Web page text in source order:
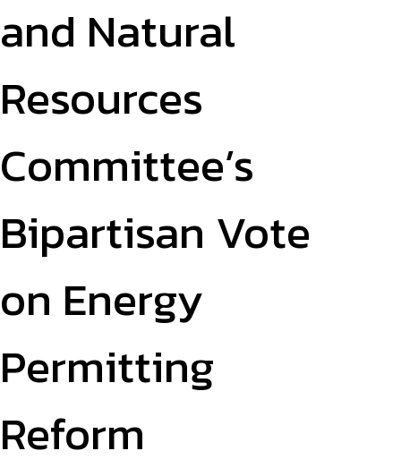
and Natural
Resources
Committee’s
Bipartisan Vote
on Energy
Permitting
Reform